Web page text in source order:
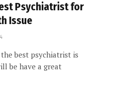
Psychiatrist for
Issue
best psychiatrist is
be have a great